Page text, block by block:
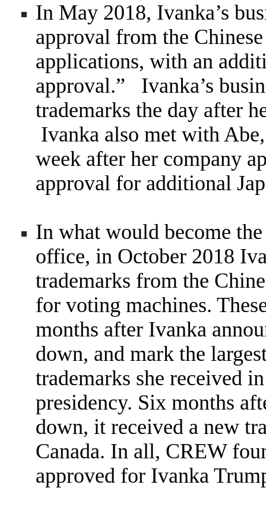
In May 2018, Ivanka’s
approval from the
applications, with an
approval.” Ivanka’s
trademarks the day after
Ivanka also met with
week after her company
approval for additional
In what would become
office, in October 2018
trademarks from the
for voting machines.
months after Ivanka
down, and mark the
trademarks she received
presidency. Six months
down, it received a new
Canada. In all, CREW
approved for Ivanka